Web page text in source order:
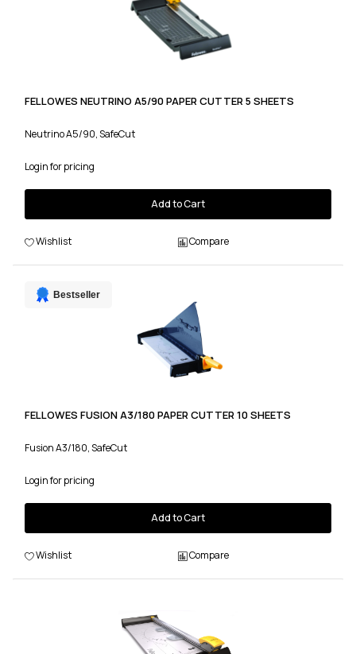
FELLOWES NEUTRINO A5/90 PAPER CUTTER 5 SHEETS
Neutrino A5/90, SafeCut
Login for pricing
Add to Cart
Wishlist Compare
Bestseller
FELLOWES FUSION A3/180 PAPER CUTTER 10 SHEETS
Fusion A3/180, SafeCut
Login for pricing
Add to Cart
Wishlist Compare